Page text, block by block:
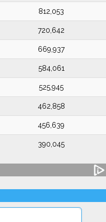
812,053
720,642
669,937
584,061
525,945
462,858
456,639
390,045